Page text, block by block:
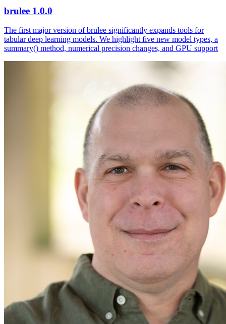
brulee 1.0.0
The first major version of brulee significantly expands tools for
tabular deep learning models. We highlight five new model types, a
summary() method, numerical precision changes, and GPU support